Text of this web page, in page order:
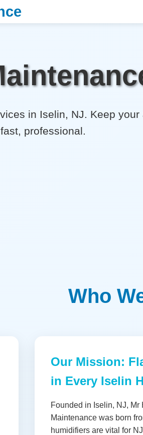
in Iselin, NJ. Keep
professional.
Who
Our Mission:
in Every Iselin
Founded in Iselin, NJ, Mr
Maintenance was born
humidifiers are vital for